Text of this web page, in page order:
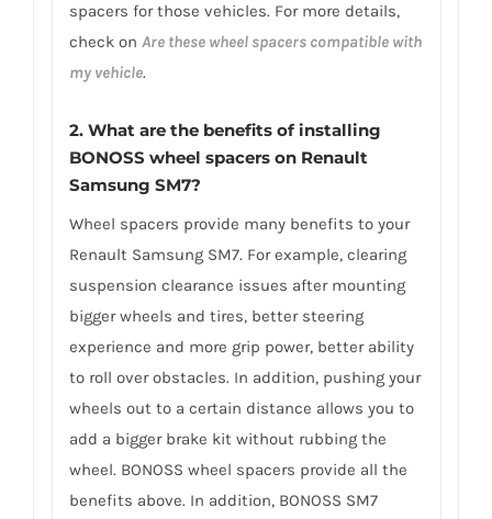
spacers for those vehicles. For more details,
check on Are these wheel spacers compatible with
my vehicle.
2. What are the benefits of installing
BONOSS wheel spacers on Renault
Samsung SM7?
Wheel spacers provide many benefits to your
Renault Samsung SM7. For example, clearing
suspension clearance issues after mounting
bigger wheels and tires, better steering
experience and more grip power, better ability
to roll over obstacles. In addition, pushing your
wheels out to a certain distance allows you to
add a bigger brake kit without rubbing the
wheel. BONOSS wheel spacers provide all the
benefits above. In addition, BONOSS SM7